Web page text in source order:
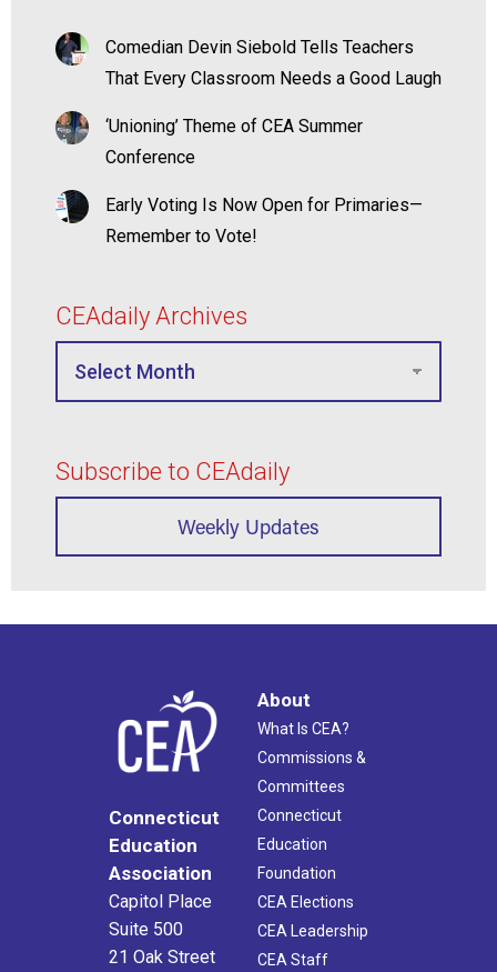
Comedian Devin Siebold Tells Teachers
That Every Classroom Needs a Good Laugh
‘Unioning’ Theme of CEA Summer
Conference
Early Voting Is Now Open for Primaries—
Remember to Vote!
CEAdaily Archives
Subscribe to CEAdaily
Weekly Updates
Connecticut
Education
Association
Capitol Place
Suite 500
21 Oak Street
About
What Is CEA?
Commissions &
Committees
Connecticut
Education
Foundation
CEA Elections
CEA Leadership
CEA Staff